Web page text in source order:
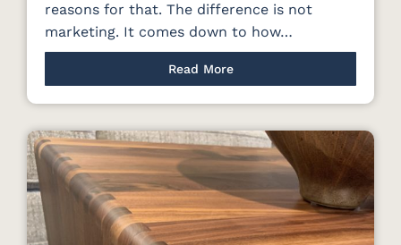
reasons for that. The difference is not
marketing. It comes down to how…
Read More